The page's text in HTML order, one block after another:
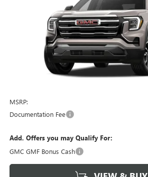
3GKAKMEG6VL122095Stock:4049Model:TPB26
$37,134
NET PRICE
MSRP:
Documentation Fee
Add. Offers you may Qualify For:
GMC GMF Bonus Cash